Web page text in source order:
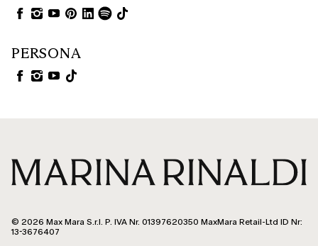
PERSONA
© 2026 Max Mara S.r.l. P. IVA Nr. 01397620350 MaxMara Retail-Ltd ID Nr:
13-3676407